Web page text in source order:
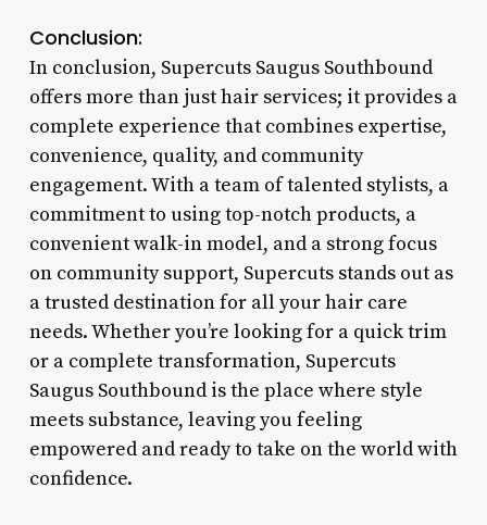
Conclusion:
In conclusion, Supercuts Saugus Southbound
offers more than just hair services; it provides a
complete experience that combines expertise,
convenience, quality, and community
engagement. With a team of talented stylists, a
commitment to using top-notch products, a
convenient walk-in model, and a strong focus
on community support, Supercuts stands out as
a trusted destination for all your hair care
needs. Whether you’re looking for a quick trim
or a complete transformation, Supercuts
Saugus Southbound is the place where style
meets substance, leaving you feeling
empowered and ready to take on the world with
confidence.